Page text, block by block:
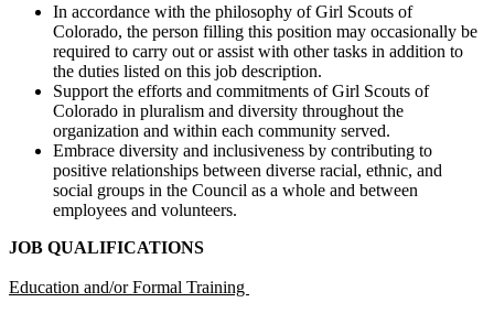
In accordance with the philosophy of Girl Scouts of
Colorado, the person filling this position may occasionally be
required to carry out or assist with other tasks in addition to
the duties listed on this job description.
Support the efforts and commitments of Girl Scouts of
Colorado in pluralism and diversity throughout the
organization and within each community served.
Embrace diversity and inclusiveness by contributing to
positive relationships between diverse racial, ethnic, and
social groups in the Council as a whole and between
employees and volunteers.
JOB QUALIFICATIONS
Education and/or Formal Training